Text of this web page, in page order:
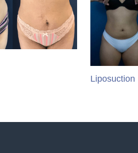
Liposuction